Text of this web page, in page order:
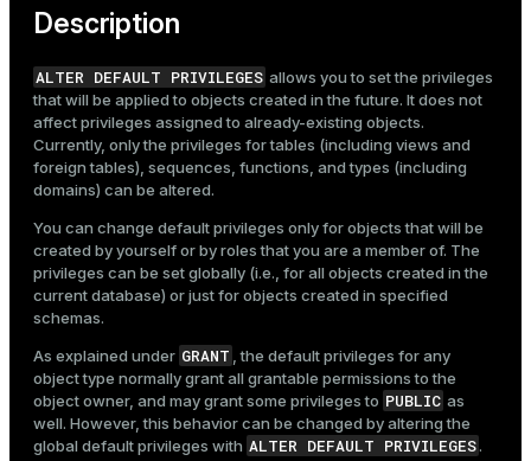
Description
ALTER DEFAULT PRIVILEGES allows you to set the privileges
that will be applied to objects created in the future. It does not
affect privileges assigned to already-existing objects.
Currently, only the privileges for tables (including views and
foreign tables), sequences, functions, and types (including
domains) can be altered.
You can change default privileges only for objects that will be
created by yourself or by roles that you are a member of. The
privileges can be set globally (i.e., for all objects created in the
current database) or just for objects created in specified
schemas.
As explained under GRANT , the default privileges for any
object type normally grant all grantable permissions to the
object owner, and may grant some privileges to PUBLIC as
well. However, this behavior can be changed by altering the
global default privileges with ALTER DEFAULT PRIVILEGES.